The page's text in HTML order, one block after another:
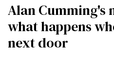
Alan Cumming's
what happens
next door